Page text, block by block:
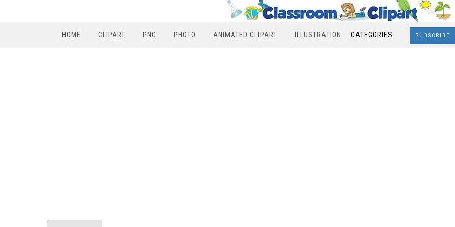
HOME CLIPART PNG PHOTO ANIMATED CLIPART ILLUSTRATION CATEGORIES SUBSCRIBE